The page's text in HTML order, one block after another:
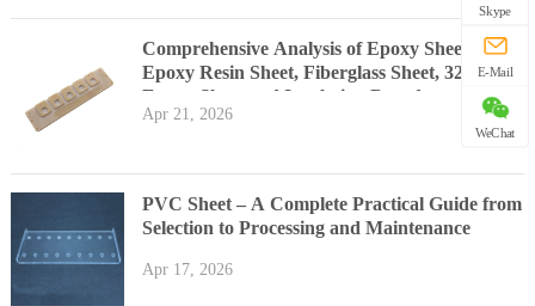
Comprehensive Analysis of Epoxy Sheet, FR4
Epoxy Resin Sheet, Fiberglass Sheet, 3240
Epoxy Sheet and Insulation Board
Apr 21, 2026
PVC Sheet – A Complete Practical Guide from
Selection to Processing and Maintenance
Apr 17, 2026
Skype
E-Mail
WeChat